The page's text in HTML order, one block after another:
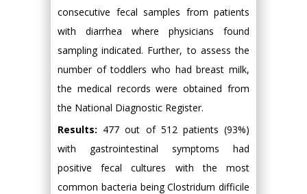
consecutive fecal samples from patients
with diarrhea where physicians found
sampling indicated. Further, to assess the
number of toddlers who had breast milk,
the medical records were obtained from
the National Diagnostic Register.
Results: 477 out of 512 patients (93%)
with gastrointestinal symptoms had
positive fecal cultures with the most
common bacteria being Clostridum difficile